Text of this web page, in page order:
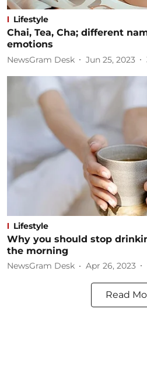
Lifestyle
Chai, Tea, Cha; different
emotions
NewsGram Desk Jun 25, 2023
Lifestyle
Why you should stop
the morning
NewsGram Desk Apr 26, 2023
Read